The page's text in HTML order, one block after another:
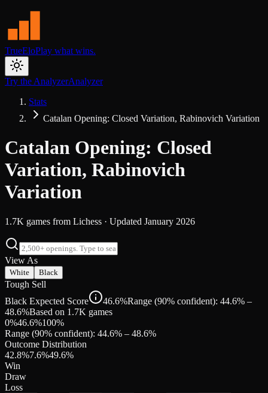
TrueEloPlay what wins.
Try the AnalyzerAnalyzer
Stats
Catalan Opening: Closed Variation, Rabinovich Variation
Catalan Opening: Closed
Variation, Rabinovich
Variation
1.7K games from Lichess · Updated January 2026
View As
White Black
Tough Sell
Black Expected Score
46.6%Range (90% confident): 44.6% –
48.6%Based on 1.7K games
0%46.6%100%
Range (90% confident): 44.6% – 48.6%
Outcome Distribution
42.8%7.6%49.6%
Win
Draw
Loss